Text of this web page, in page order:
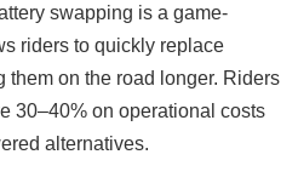
swapping is a game-
riders to quickly replace
them on the road longer. Riders
30–40% on operational costs
alternatives.